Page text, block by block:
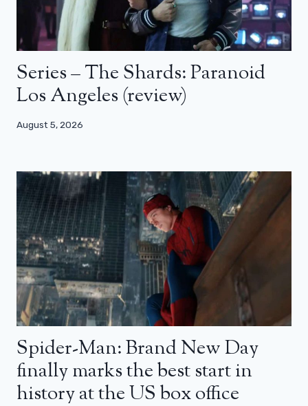
Series – The Shards: Paranoid
Los Angeles (review)
August 5, 2026
Spider-Man: Brand New Day
finally marks the best start in
history at the US box office